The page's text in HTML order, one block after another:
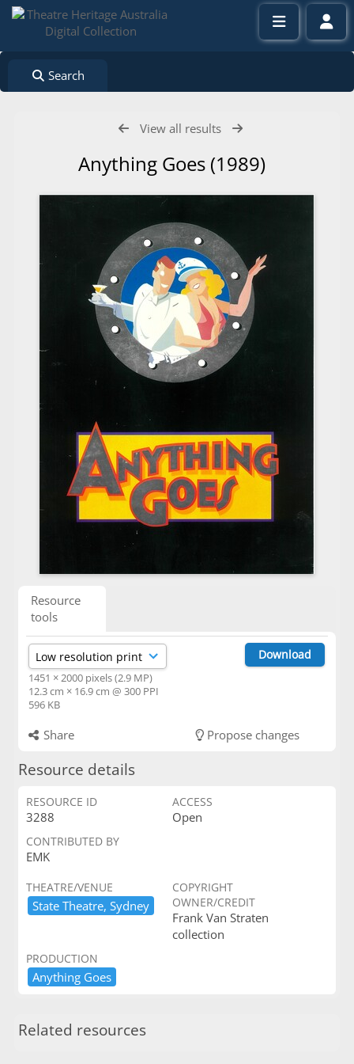
Search
View all results
Anything Goes (1989)
Resource
tools
1451 × 2000 pixels (2.9 MP)
12.3 cm × 16.9 cm @ 300 PPI
596 KB
Download
Share Propose changes
Resource details
RESOURCE ID
3288
ACCESS
Open
CONTRIBUTED BY
EMK
THEATRE/VENUE
State ​Theatre,​ ​Sydney
COPYRIGHT
OWNER/CREDIT
Frank Van Straten
collection
PRODUCTION
Anything ​Goes
Related resources